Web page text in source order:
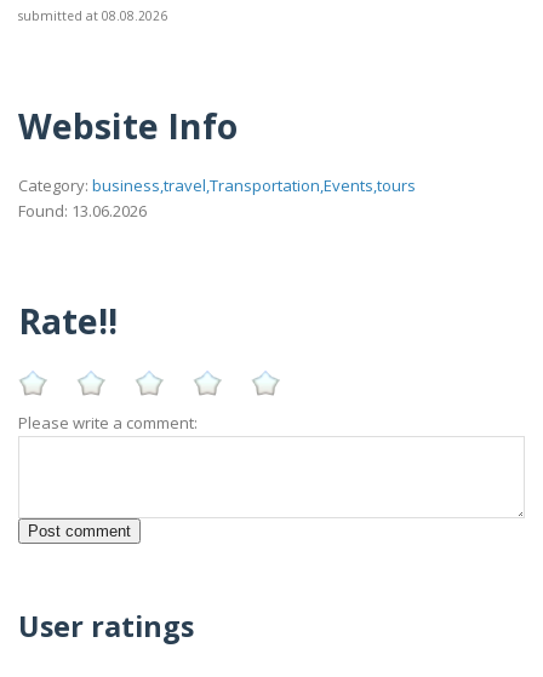
submitted at 08.08.2026
Website Info
Category: business,travel,Transportation,Events,tours
Found: 13.06.2026
Rate!!
Please write a comment:
User ratings